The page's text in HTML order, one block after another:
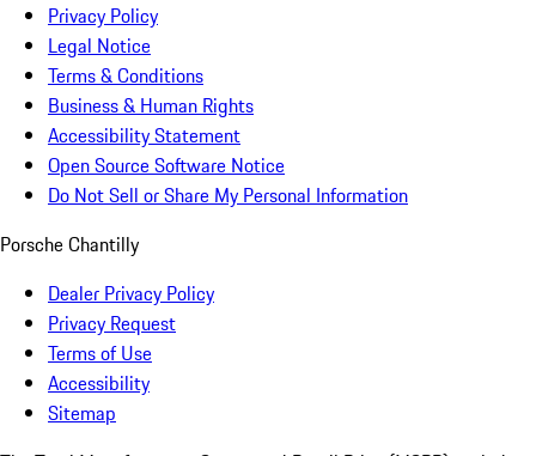
Privacy Policy
Legal Notice
Terms & Conditions
Business & Human Rights
Accessibility Statement
Open Source Software Notice
Do Not Sell or Share My Personal Information
Porsche Chantilly
Dealer Privacy Policy
Privacy Request
Terms of Use
Accessibility
Sitemap